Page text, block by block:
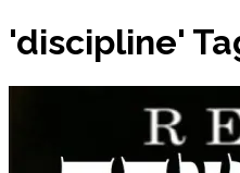
'discipline'